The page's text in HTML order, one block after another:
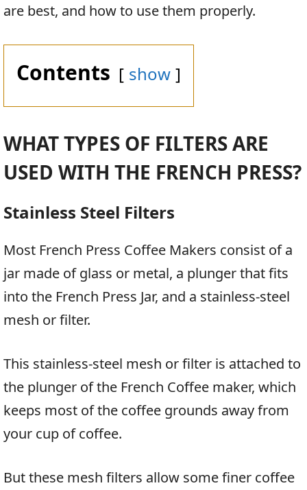
are best, and how to use them properly.
Contents show
WHAT TYPES OF FILTERS ARE
USED WITH THE FRENCH PRESS?
Stainless Steel Filters
Most French Press Coffee Makers consist of a
jar made of glass or metal, a plunger that fits
into the French Press Jar, and a stainless-steel
mesh or filter.
This stainless-steel mesh or filter is attached to
the plunger of the French Coffee maker, which
keeps most of the coffee grounds away from
your cup of coffee.
But these mesh filters allow some finer coffee